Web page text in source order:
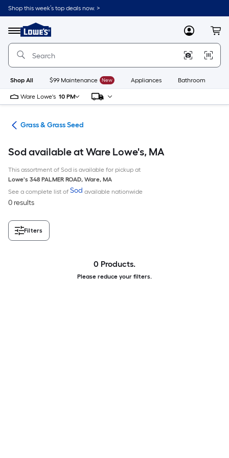
Skip
to
content
Shop this week’s top deals now. >
Menu
Link
to
Lowe's
Improvement
Home
Page
MyLowes
Shop All $99 Maintenance New Appliances Bathroom
Ware Lowe's 10 PM
Grass & Grass Seed
Sod available at Ware Lowe's, MA
This assortment of Sod is available for pickup at
Lowe's 348 PALMER ROAD, Ware, MA
See a complete list of Sod available nationwide
0 results
Filters
0 Products.
Please reduce your filters.